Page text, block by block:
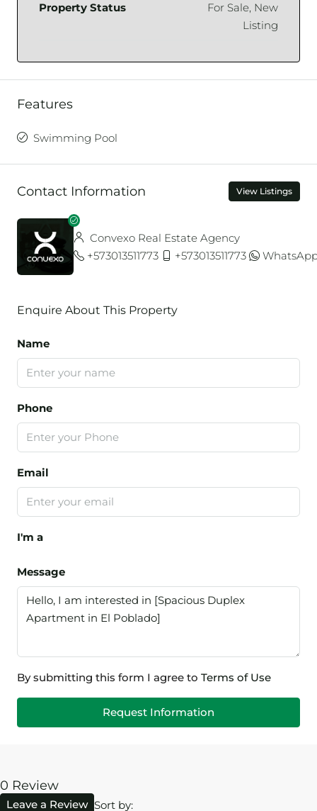
Property Status
For Sale, New
Listing
Features
Swimming Pool
Contact Information View Listings
Convexo Real Estate Agency
+573013511773
+573013511773
Enquire About This Property
Name
Phone
Email
I'm a
Message
By submitting this form I agree to Terms of Use
Request Information
0 Review
Sort by:
Leave a Review